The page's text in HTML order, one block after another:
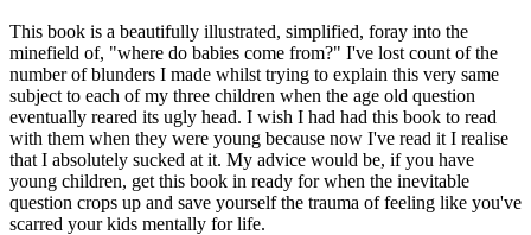
This book is a beautifully illustrated, simplified, foray into the
minefield of, "where do babies come from?" I've lost count of the
number of blunders I made whilst trying to explain this very same
subject to each of my three children when the age old question
eventually reared its ugly head. I wish I had had this book to read
with them when they were young because now I've read it I realise
that I absolutely sucked at it. My advice would be, if you have
young children, get this book in ready for when the inevitable
question crops up and save yourself the trauma of feeling like you've
scarred your kids mentally for life.